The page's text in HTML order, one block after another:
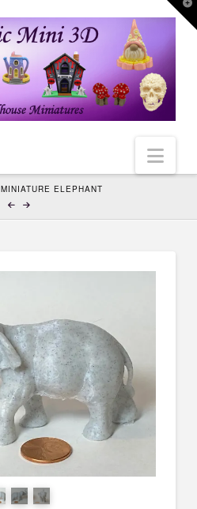
MINIATURE ELEPHANT